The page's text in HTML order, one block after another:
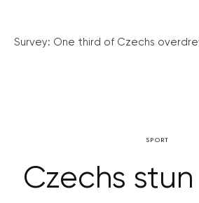
Survey: One third of Czechs
SPORT
Czechs stun